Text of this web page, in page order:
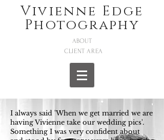
Vivienne Edge
Photography
ABOUT
CLIENT AREA
I always said 'When we get married we are
having Vivienne take our wedding pics'.
Something I was very confident about